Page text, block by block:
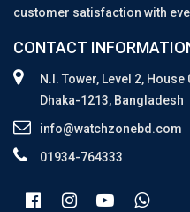
customer satisfaction with
CONTACT
N.I. Tower, Level 2,
Dhaka-1213, Bangladesh
info@watchzonebd.com
01934-764333